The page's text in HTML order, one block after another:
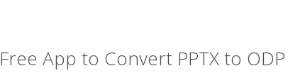
Free App to Convert PPTX to ODP